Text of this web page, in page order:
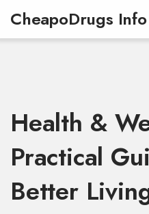
CheapoDrugs Info
Health &
Practical
Better